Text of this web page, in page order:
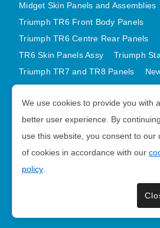
Midget Skin Panels and Assemblies
Triumph TR6 Front Body Panels
Triumph TR6 Centre Rear Panels
TR6 Skin Panels Assy
Triumph
Triumph TR7 and TR8 Panels
Latest Products
Contact
GDPR
Privacy Policy
Cookie Policy
Sitemap
| VAT Number GB988056567
We use cookies to provide you with a
better user experience. By
use this website, you consent to our
of cookies in accordance with our
policy